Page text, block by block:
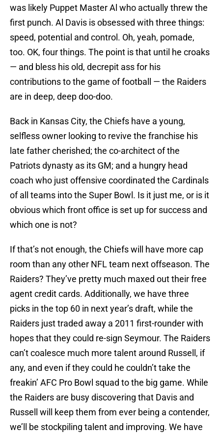
was likely Puppet Master Al who actually threw the
first punch. Al Davis is obsessed with three things:
speed, potential and control. Oh, yeah, pomade,
too. OK, four things. The point is that until he croaks
— and bless his old, decrepit ass for his
contributions to the game of football — the Raiders
are in deep, deep doo-doo.
Back in Kansas City, the Chiefs have a young,
selfless owner looking to revive the franchise his
late father cherished; the co-architect of the
Patriots dynasty as its GM; and a hungry head
coach who just offensive coordinated the Cardinals
of all teams into the Super Bowl. Is it just me, or is it
obvious which front office is set up for success and
which one is not?
If that’s not enough, the Chiefs will have more cap
room than any other NFL team next offseason. The
Raiders? They’ve pretty much maxed out their free
agent credit cards. Additionally, we have three
picks in the top 60 in next year’s draft, while the
Raiders just traded away a 2011 first-rounder with
hopes that they could re-sign Seymour. The Raiders
can’t coalesce much more talent around Russell, if
any, and even if they could he couldn’t take the
freakin’ AFC Pro Bowl squad to the big game. While
the Raiders are busy discovering that Davis and
Russell will keep them from ever being a contender,
we’ll be stockpiling talent and improving. We have